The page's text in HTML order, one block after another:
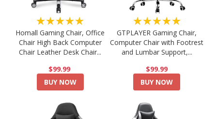
★★★★★
Homall Gaming Chair, Office
Chair High Back Computer
Chair Leather Desk Chair...
$99.99
BUY NOW
★★★★★
GTPLAYER Gaming Chair,
Computer Chair with Footrest
and Lumbar Support,...
$99.99
BUY NOW